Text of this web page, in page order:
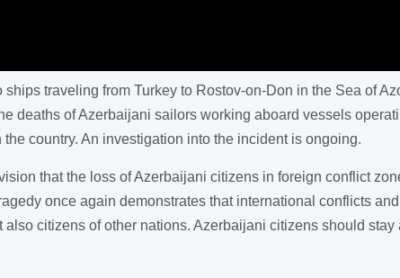
traveling from Turkey to Rostov-on-Don in the Sea of
deaths of Azerbaijani sailors working aboard vessels
country. An investigation into the incident is ongoing.
that the loss of Azerbaijani citizens in foreign conflict
once again demonstrates that international conflicts
citizens of other nations. Azerbaijani citizens should stay